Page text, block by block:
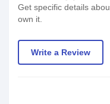
Get specific details
own it.
Write a Review